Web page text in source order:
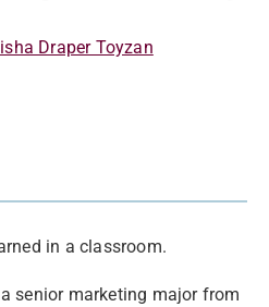
Draper Toyzan
in a classroom.
a senior marketing major from